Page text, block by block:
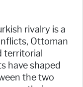
rivalry is a
Ottoman
territorial
have shaped
the two